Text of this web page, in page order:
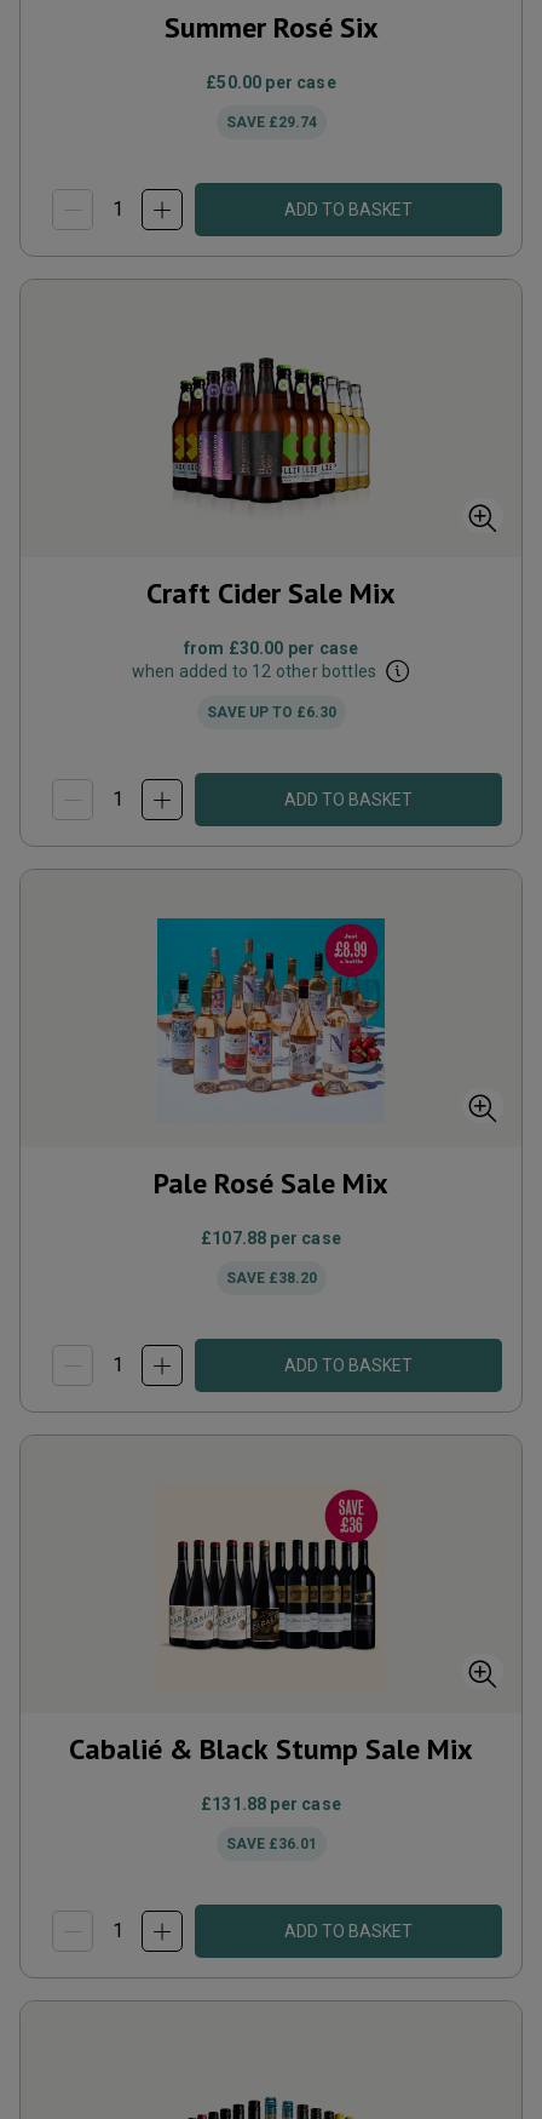
Summer Rosé Six
£50.00 per case
SAVE £29.74
ADD TO BASKET
Craft Cider Sale Mix
from £30.00 per case
when added to 12 other bottles
SAVE UP TO £6.30
ADD TO BASKET
Pale Rosé Sale Mix
£107.88 per case
SAVE £38.20
ADD TO BASKET
Cabalié & Black Stump Sale Mix
£131.88 per case
SAVE £36.01
ADD TO BASKET